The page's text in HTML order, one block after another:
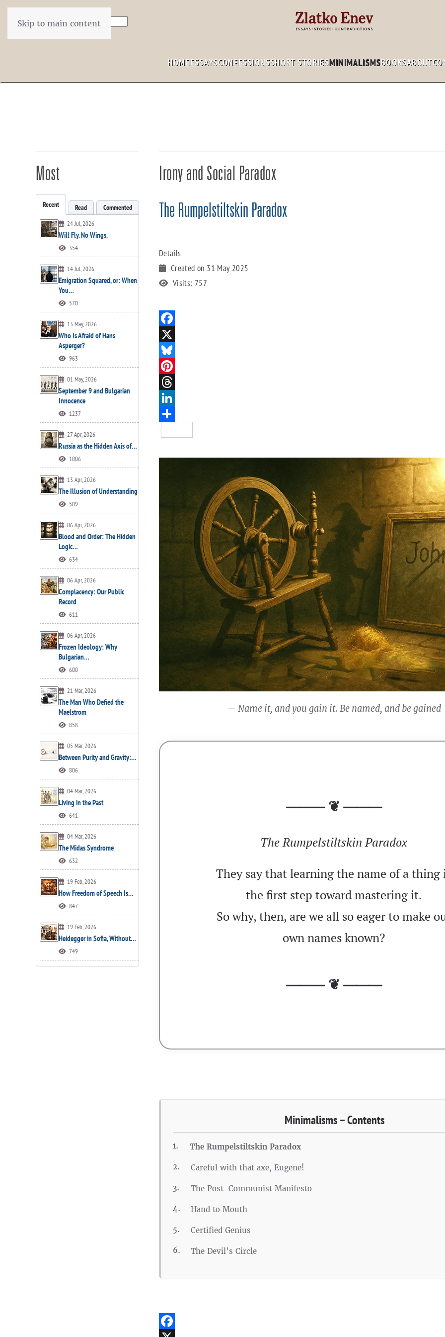
Skip to main content
HOMEESSAYSCONFESSIONSSHORT STORIESMINIMALISMSBOOKSABOUT
Most
Recent Read Commented
24 Jul, 2026
Will Fly. No Wings.
354
14 Jul, 2026
Emigration Squared, or: When
You…
570
13 May, 2026
Who Is Afraid of Hans
Asperger?
963
01 May, 2026
September 9 and Bulgarian
Innocence
1237
27 Apr, 2026
Russia as the Hidden Axis of…
1006
13 Apr, 2026
The Illusion of Understanding
509
06 Apr, 2026
Blood and Order: The Hidden
Logic…
634
06 Apr, 2026
Complacency: Our Public
Record
611
06 Apr, 2026
Frozen Ideology: Why
Bulgarian…
600
21 Mar, 2026
The Man Who Defied the
Maelstrom
858
05 Mar, 2026
Between Purity and Gravity:…
806
04 Mar, 2026
Living in the Past
641
04 Mar, 2026
The Midas Syndrome
632
19 Feb, 2026
How Freedom of Speech Is…
847
19 Feb, 2026
Heidegger in Sofia, Without…
749
Irony and Social Paradox
The Rumpelstiltskin Paradox
Details
Created on 31 May 2025
Visits: 757
— Name it, and you gain it. Be named, and be gained
⸻ ❦ ⸻
The Rumpelstiltskin Paradox
They say that learning the name of a thing
the first step toward mastering it.
So why, then, are we all so eager to make
own names known?
⸻ ❦ ⸻
Minimalisms – Contents
The Rumpelstiltskin Paradox
Careful with that axe, Eugene!
The Post-Communist Manifesto
Hand to Mouth
Certified Genius
The Devil’s Circle